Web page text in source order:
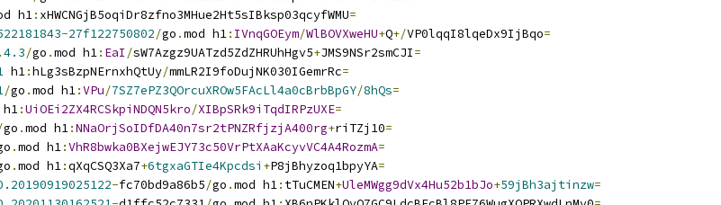
h1: xHWCNGjB5oqiDr8zfno3MHue2Ht5sIBksp03qcyfWMU=
-27f122750802/go .mod h1: IVnqGOEym/WlBOVXweHU+Q+/VP0lqqI8lqeDx9IjBqo=
.4.3/go .mod h1: EaI /sW7Azgz9UATzd5ZdZHRUhHgv5+JMS9NSr2smCJI=
h1:hLg3sBzpNErnxhQtUy/mmLR2I9foDujNK030IGemrRc=
/go .mod h1:VPu/7SZ7ePZ3QOrcuXROw5FAcLl4a0cBrbBpGY/8hQs=
h1:UiOEi2ZX4RCSkpiNDQN5kro/XIBpSRk9iTqdIRPzUXE=
go .mod h1:NNaOrjSoIDfDA40n7sr2tPNZRfjzjA400rg+riTZj10=
.mod h1:VhR8bwka0BXejwEJY73c50VrPtXAaKcyvVC4A4RozmA=
.mod h1:qXqCSQ3Xa7+6tgxaGTIe4Kpcdsi +P8jBhyzoq1bpyYA=
-fc70bd9a86b5/go .mod h1: tTuCMEN+UleMWgg9dVx4Hu52b1bJo+59jBh3ajtinzw=